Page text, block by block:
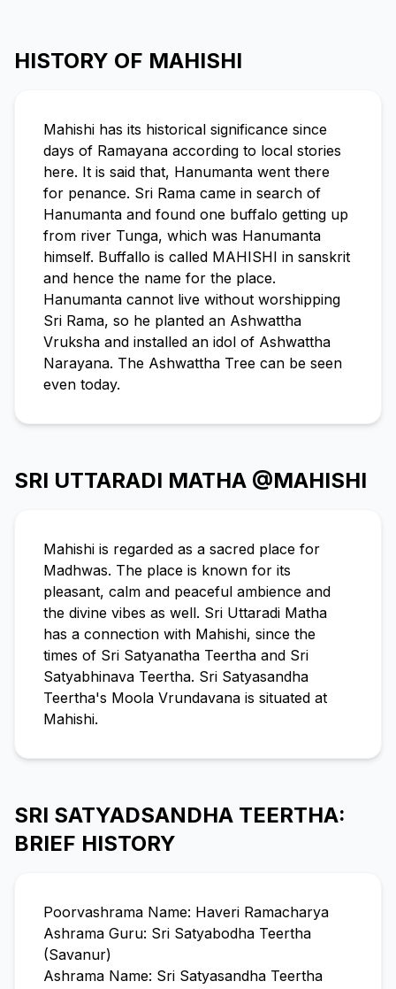
HISTORY OF MAHISHI
Mahishi has its historical significance since
days of Ramayana according to local stories
here. It is said that, Hanumanta went there
for penance. Sri Rama came in search of
Hanumanta and found one buffalo getting up
from river Tunga, which was Hanumanta
himself. Buffallo is called MAHISHI in sanskrit
and hence the name for the place.
Hanumanta cannot live without worshipping
Sri Rama, so he planted an Ashwattha
Vruksha and installed an idol of Ashwattha
Narayana. The Ashwattha Tree can be seen
even today.
SRI UTTARADI MATHA @MAHISHI
Mahishi is regarded as a sacred place for
Madhwas. The place is known for its
pleasant, calm and peaceful ambience and
the divine vibes as well. Sri Uttaradi Matha
has a connection with Mahishi, since the
times of Sri Satyanatha Teertha and Sri
Satyabhinava Teertha. Sri Satyasandha
Teertha's Moola Vrundavana is situated at
Mahishi.
SRI SATYADSANDHA TEERTHA:
BRIEF HISTORY
Poorvashrama Name: Haveri Ramacharya
Ashrama Guru: Sri Satyabodha Teertha
(Savanur)
Ashrama Name: Sri Satyasandha Teertha